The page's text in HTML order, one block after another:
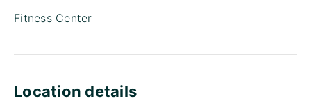
Fitness Center
Location details